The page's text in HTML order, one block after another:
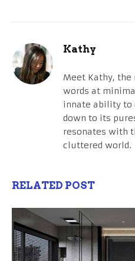
Kathy
Meet Kathy,
words at
innate ability to
down to its
resonates with
cluttered world.
RELATED POST